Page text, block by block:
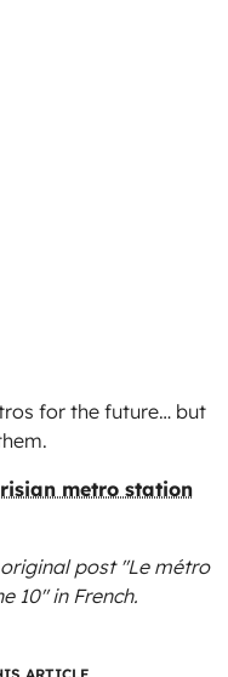
for the future… but
metro station
post "Le métro
10"in French.